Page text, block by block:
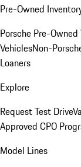
Pre-Owned
Porsche Pre-Owned
VehiclesNon-
Loaners
Explore
Request Test Drive
Approved CPO
Model Lines